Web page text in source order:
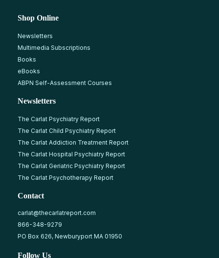
Shop Online
Newsletters
Multimedia Subscriptions
Books
eBooks
ABPN Self-Assessment Courses
Newsletters
The Carlat Psychiatry Report
The Carlat Child Psychiatry Report
The Carlat Addiction Treatment Report
The Carlat Hospital Psychiatry Report
The Carlat Geriatric Psychiatry Report
The Carlat Psychotherapy Report
Contact
carlat@thecarlatreport.com
866-348-9279
PO Box 626, Newburyport MA 01950
Follow Us